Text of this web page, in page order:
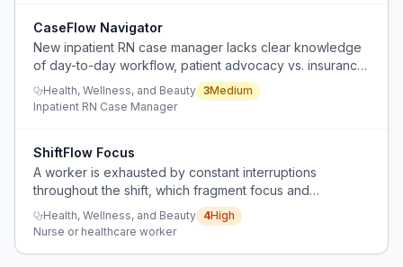
CaseFlow Navigator
New inpatient RN case manager lacks clear knowledge
of day-to-day workflow, patient advocacy vs. insurance
balance, and organizational tools, with limited peer
guidance from existing online resources.
Health, Wellness, and Beauty 3Medium
Inpatient RN Case Manager
ShiftFlow Focus
A worker is exhausted by constant interruptions
throughout the shift, which fragment focus and
accumulate mental fatigue.
Health, Wellness, and Beauty 4High
Nurse or healthcare worker